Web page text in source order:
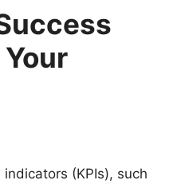
(KPIs), such